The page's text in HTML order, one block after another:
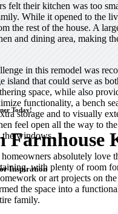
Today!
Farmhouse
Inspiration
felt their kitchen was too
While it opened to the
the rest of the house. A
and dining area, making
in this remodel was
island that could serve as
space, while also
functionality, a bench
storage and to visually
feel open all the way to
the windows.
absolutely love
with plenty of room
or art projects on
the space into a
family.